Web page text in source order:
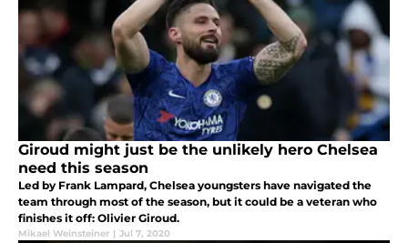
Giroud might just be the unlikely hero Chelsea
need this season
Led by Frank Lampard, Chelsea youngsters have navigated the
team through most of the season, but it could be a veteran who
finishes it off: Olivier Giroud.
Mikael Weinsteiner | Jul 7, 2020